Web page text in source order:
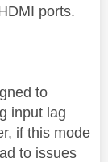
ports.
to
input lag
if this mode
to issues